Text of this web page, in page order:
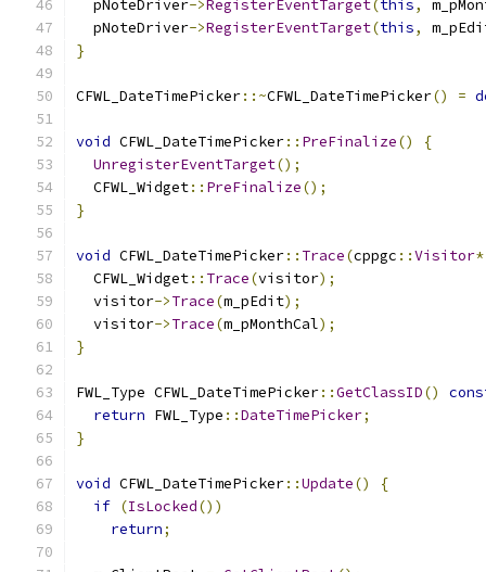
  pNoteDriver
->RegisterEventTarget(this,
  pNoteDriver
->RegisterEventTarget(this,
}
CFWL_DateTimePicker::~CFWL_DateTimePicker() =
void CFWL_DateTimePicker:: PreFinalize()
{
UnregisterEventTarget();
  CFWL_Widget
:: PreFinalize();
}
void CFWL_DateTimePicker:: Trace(cppgc ::Visitor*
  CFWL_Widget
:: Trace(visitor);
  visitor
->Trace(m_pEdit);
  visitor
->Trace(m_pMonthCal);
}
FWL_Type CFWL_DateTimePicker::GetClassID()
return FWL_Type ::DateTimePicker;
}
void CFWL_DateTimePicker::Update()
{
if (IsLocked())
return;